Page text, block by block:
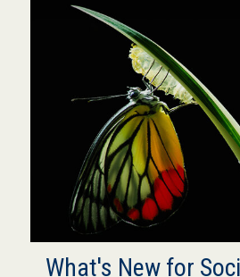
What's New for